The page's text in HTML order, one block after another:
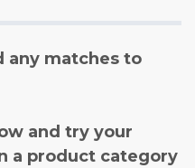
any matches to
and try your
a product category